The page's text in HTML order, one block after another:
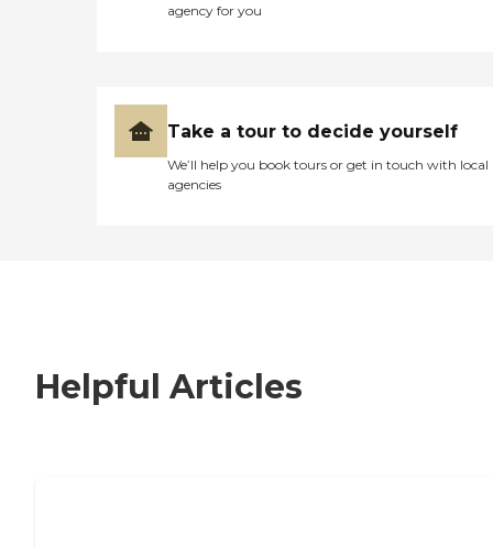
agency for you
Take a tour to decide yourself
We’ll help you book tours or get in touch with local
agencies
Helpful Articles